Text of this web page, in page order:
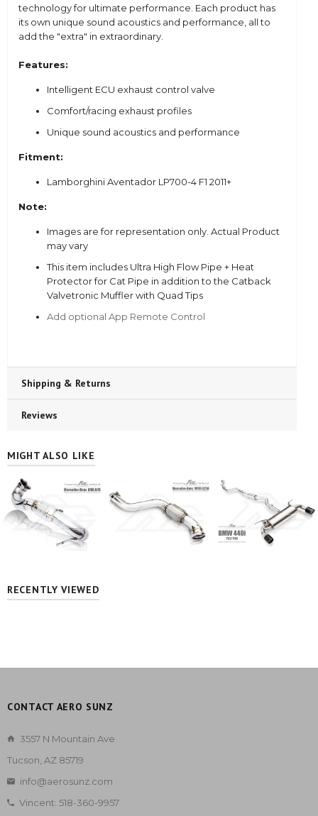
technology for ultimate performance. Each product has
its own unique sound acoustics and performance, all to
add the "extra" in extraordinary.
Features:
Intelligent ECU exhaust control valve
Comfort/racing exhaust profiles
Unique sound acoustics and performance
Fitment:
Lamborghini Aventador LP700-4 F1 2011+
Note:
Images are for representation only. Actual Product
may vary
This item includes Ultra High Flow Pipe + Heat
Protector for Cat Pipe in addition to the Catback
Valvetronic Muffler with Quad Tips
Add optional App Remote Control
Shipping & Returns
Reviews
MIGHT ALSO LIKE
RECENTLY VIEWED
CONTACT AERO SUNZ
3557 N Mountain Ave
Tucson, AZ 85719
info@aerosunz.com
Vincent: 518-360-9957